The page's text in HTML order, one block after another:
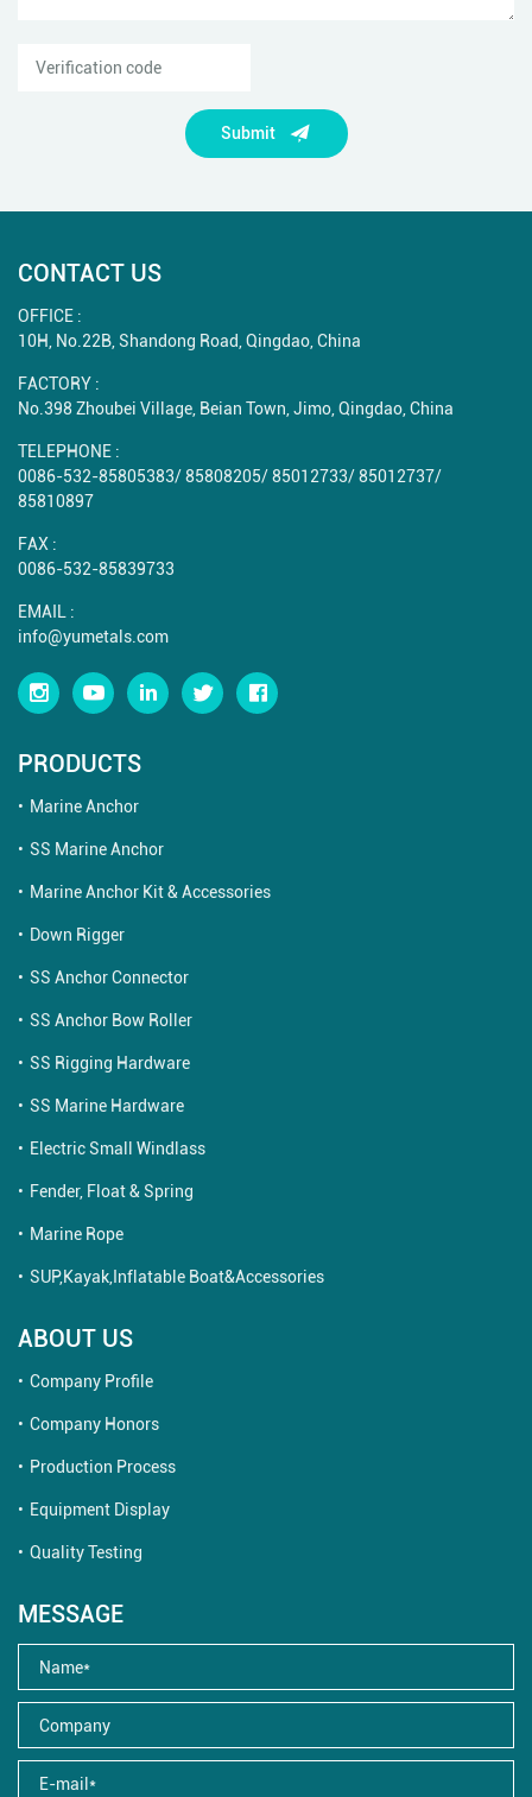
Submit
CONTACT US
OFFICE :
10H, No.22B, Shandong Road, Qingdao, China
FACTORY :
No.398 Zhoubei Village, Beian Town, Jimo, Qingdao, China
TELEPHONE :
0086-532-85805383/85808205/85012733/85012737/
85810897
FAX :
0086-532-85839733
EMAIL :
info@yumetals.com
PRODUCTS
Marine Anchor
SS Marine Anchor
Marine Anchor Kit & Accessories
Down Rigger
SS Anchor Connector
SS Anchor Bow Roller
SS Rigging Hardware
SS Marine Hardware
Electric Small Windlass
Fender, Float & Spring
Marine Rope
SUP,Kayak,Inflatable Boat&Accessories
ABOUT US
Company Profile
Company Honors
Production Process
Equipment Display
Quality Testing
MESSAGE